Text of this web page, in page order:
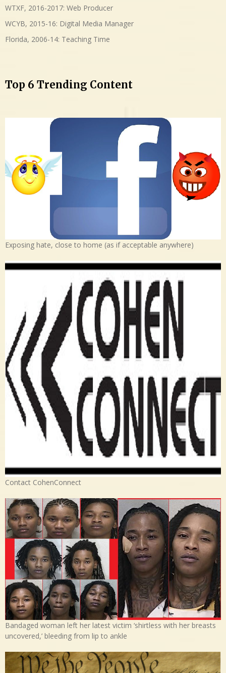
WTXF, 2016-2017: Web Producer
WCYB, 2015-16: Digital Media Manager
Florida, 2006-14: Teaching Time
Top 6 Trending Content
Exposing hate, close to home (as if acceptable anywhere)
Contact CohenConnect
Bandaged woman left her latest victim ‘shirtless with her breasts
uncovered,’ bleeding from lip to ankle